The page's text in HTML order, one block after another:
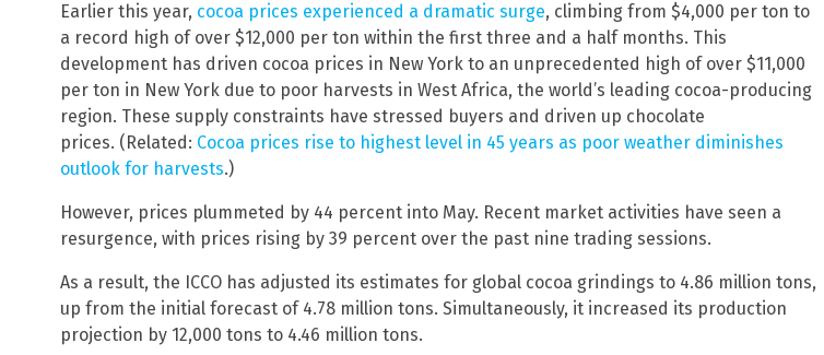
Earlier this year, cocoa prices experienced a dramatic surge, climbing from $4,000 per ton to
a record high of over $12,000 per ton within the first three and a half months. This
development has driven cocoa prices in New York to an unprecedented high of over $11,000
per ton in New York due to poor harvests in West Africa, the world’s leading cocoa-producing
region. These supply constraints have stressed buyers and driven up chocolate
prices. (Related: Cocoa prices rise to highest level in 45 years as poor weather diminishes
outlook for harvests.)
However, prices plummeted by 44 percent into May. Recent market activities have seen a
resurgence, with prices rising by 39 percent over the past nine trading sessions.
As a result, the ICCO has adjusted its estimates for global cocoa grindings to 4.86 million tons,
up from the initial forecast of 4.78 million tons. Simultaneously, it increased its production
projection by 12,000 tons to 4.46 million tons.